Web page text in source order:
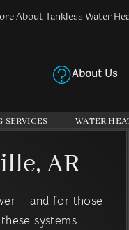
About Tankless Water
About Us
SERVICES WATER
AR
– and for those
systems